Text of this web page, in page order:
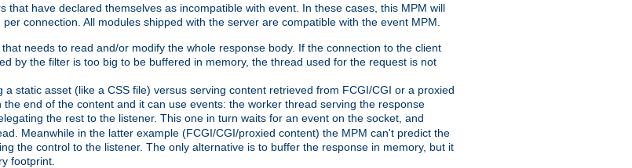
have declared themselves as incompatible with event. In these cases, this MPM will
connection. All modules shipped with the server are compatible with the event MPM.
needs to read and/or modify the whole response body. If the connection to the client
by the filter is too big to be buffered in memory, the thread used for the request is not
static asset (like a CSS file) versus serving content retrieved from FCGI/CGI or a proxied
end of the content and it can use events: the worker thread serving the response
the rest to the listener. This one in turn waits for an event on the socket, and
Meanwhile in the latter example (FCGI/CGI/proxied content) the MPM can't predict the
the control to the listener. The only alternative is to buffer the response in memory, but it
footprint.